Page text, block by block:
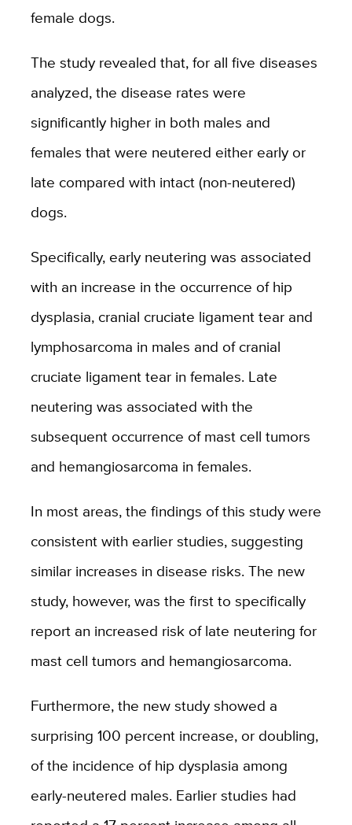
female dogs.
The study revealed that, for all five diseases
analyzed, the disease rates were
significantly higher in both males and
females that were neutered either early or
late compared with intact (non-neutered)
dogs.
Specifically, early neutering was associated
with an increase in the occurrence of hip
dysplasia, cranial cruciate ligament tear and
lymphosarcoma in males and of cranial
cruciate ligament tear in females. Late
neutering was associated with the
subsequent occurrence of mast cell tumors
and hemangiosarcoma in females.
In most areas, the findings of this study were
consistent with earlier studies, suggesting
similar increases in disease risks. The new
study, however, was the first to specifically
report an increased risk of late neutering for
mast cell tumors and hemangiosarcoma.
Furthermore, the new study showed a
surprising 100 percent increase, or doubling,
of the incidence of hip dysplasia among
early-neutered males. Earlier studies had